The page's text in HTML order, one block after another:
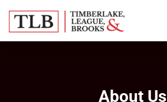
About Us